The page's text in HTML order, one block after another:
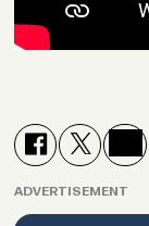
ADVERTISEMENT